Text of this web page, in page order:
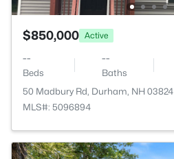
$850,000 Active
--
Beds
--
Baths
50 Madbury Rd, Durham, NH 03824
MLS#: 5096894